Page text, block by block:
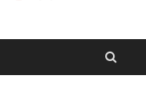
games to